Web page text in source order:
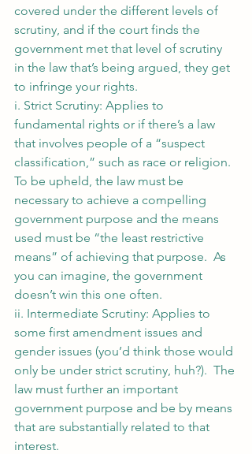
covered under the different levels of
scrutiny, and if the court finds the
government met that level of scrutiny
in the law that’s being argued, they get
to infringe your rights.
i. Strict Scrutiny: Applies to
fundamental rights or if there’s a law
that involves people of a “suspect
classification,” such as race or religion.
To be upheld, the law must be
necessary to achieve a compelling
government purpose and the means
used must be “the least restrictive
means” of achieving that purpose.  As
you can imagine, the government
doesn’t win this one often.
ii. Intermediate Scrutiny: Applies to
some first amendment issues and
gender issues (you’d think those would
only be under strict scrutiny, huh?).  The
law must further an important
government purpose and be by means
that are substantially related to that
interest.